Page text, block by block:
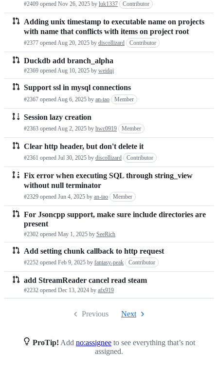
#2409 opened Nov 26, 2025 by luk1337 Contributor
Adding unix timestamp to executable name on projects
with name that conflicts with items on project root
#2377 openedAug 20, 2025 by discollizard Contributor
Duckdb add branch_alpha
#2369 openedAug 10, 2025 by weidqi
Support ssl in mysql connections
#2367 opened Aug 6, 2025 by an-tao Member
Session lazy creation
#2363 openedAug 2, 2025 by hwc0919 Member
Clear http header, but don't delete it
#2361 opened Jul 30, 2025 by discollizard Contributor
Fix error when executing SQL through string_view
without null terminator
#2329 opened Jun 4, 2025 by an-tao Member
For Jsoncpp support, make sure include directories are
present
#2302 opened May 1, 2025 by SeeRich
Add setting chunk callback to http request
#2252 opened Feb 9, 2025 by fantasy-peak Contributor
add StreamReader cancel read steam
#2232 opened Dec 13, 2024 by afx919
Previous Next
ProTip! Add no:assignee to see everything that’s not
assigned.